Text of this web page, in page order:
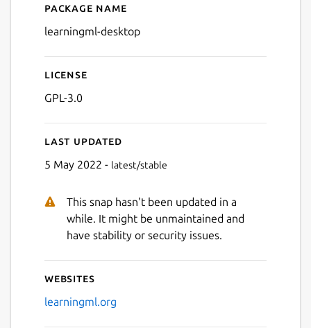
Details for learningml-
Package name
learningml-desktop
License
GPL-3.0
Last updated
5 May 2022 - latest/stable
This snap hasn't been updated in a
while. It might be unmaintained and
have stability or security issues.
Websites
learningml.org